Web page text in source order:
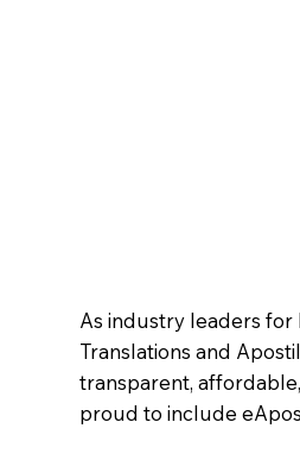
As industry leaders for
Translations and
transparent,
proud to include